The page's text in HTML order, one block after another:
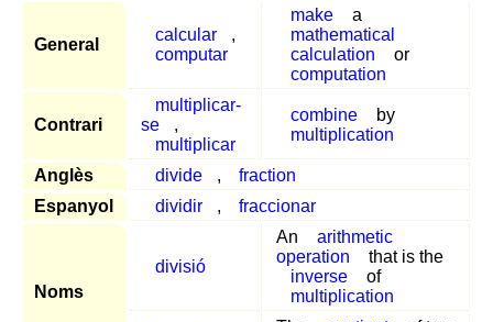
General
calcular
,
computar
make
a
mathematical
calculation
or
computation
Contrari
multiplicar-
se
,
multiplicar
combine
by
multiplication
Anglès divide ,
fraction
Espanyol
dividir , fraccionar
Noms
divisió
An
arithmetic
operation
that is the
inverse
of
multiplication